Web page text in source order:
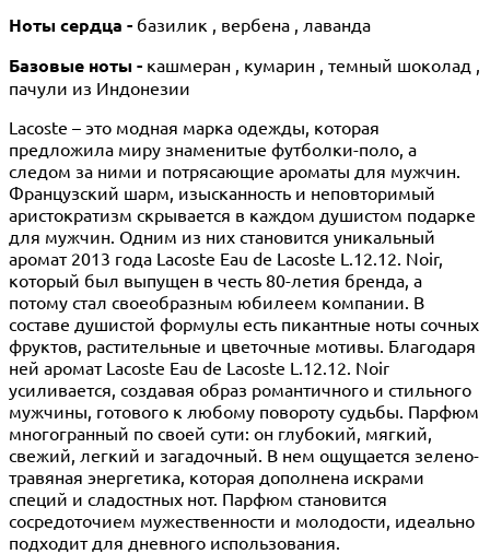
Ноты сердца - базилик , вербена , лаванда
Базовые ноты - кашмеран , кумарин , темный шоколад ,
пачули из Индонезии
Lacoste – это модная марка одежды, которая
предложила миру знаменитые футболки-поло, а
следом за ними и потрясающие ароматы для мужчин.
Французский шарм, изысканность и неповторимый
аристократизм скрывается в каждом душистом подарке
для мужчин. Одним из них становится уникальный
аромат 2013 года Lacoste Eau de Lacoste L.12.12. Noir,
который был выпущен в честь 80-летия бренда, а
потому стал своеобразным юбилеем компании. В
составе душистой формулы есть пикантные ноты сочных
фруктов, растительные и цветочные мотивы. Благодаря
ней аромат Lacoste Eau de Lacoste L.12.12. Noir
усиливается, создавая образ романтичного и стильного
мужчины, готового к любому повороту судьбы. Парфюм
многогранный по своей сути: он глубокий, мягкий,
свежий, легкий и загадочный. В нем ощущается зелено-
травяная энергетика, которая дополнена искрами
специй и сладостных нот. Парфюм становится
сосредоточием мужественности и молодости, идеально
подходит для дневного использования.